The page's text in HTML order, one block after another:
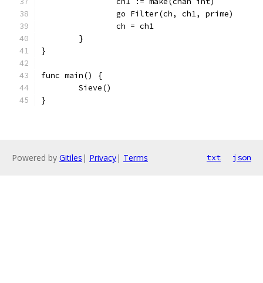
		go Filter(ch, ch1, prime)
		ch = ch1
	}
}
func main() {
	Sieve()
}
Powered by Gitiles | Privacy| Terms txt json